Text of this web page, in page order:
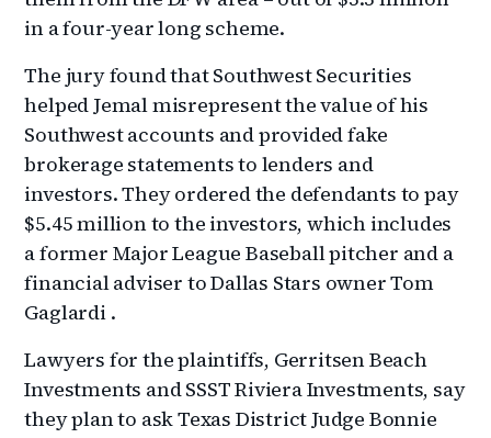
in a four-year long scheme.
The jury found that Southwest Securities
helped Jemal misrepresent the value of his
Southwest accounts and provided fake
brokerage statements to lenders and
investors. They ordered the defendants to pay
$5.45 million to the investors, which includes
a former Major League Baseball pitcher and a
financial adviser to Dallas Stars owner Tom
Gaglardi .
Lawyers for the plaintiffs, Gerritsen Beach
Investments and SSST Riviera Investments, say
they plan to ask Texas District Judge Bonnie